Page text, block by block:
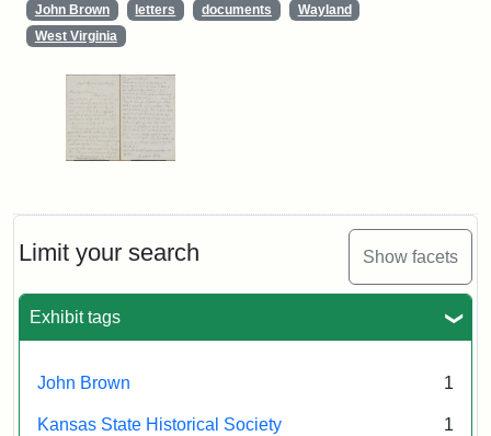
Limit your search Show facets
Exhibit tags
John Brown 1
Kansas State Historical Society 1
John Brown
letters documents
Wayland
West Virginia